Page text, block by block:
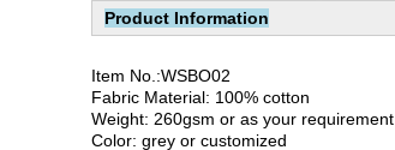
Product Information
Item No.:WSBO02
Fabric Material: 100% cotton
Weight: 260gsm or as your requirement
Color: grey or customized